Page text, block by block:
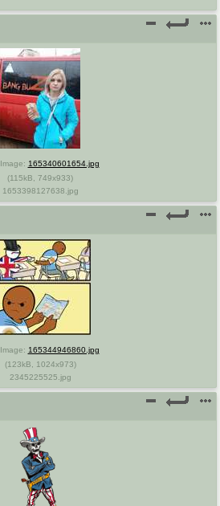
Image: 165340601654.jpg
(115kB 749x933)
1653398127638.jpg
Image: 165344946860.jpg
(123kB 1024x973)
2345225525.jpg